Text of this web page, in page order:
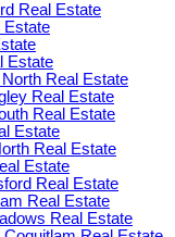
Real Estate
Estate
Estate
Real Estate
Real Estate
Real Estate
Estate
Real Estate
Estate
Real Estate
Real Estate
Real Estate